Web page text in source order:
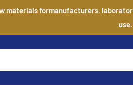
materials formanufacturers,
use.